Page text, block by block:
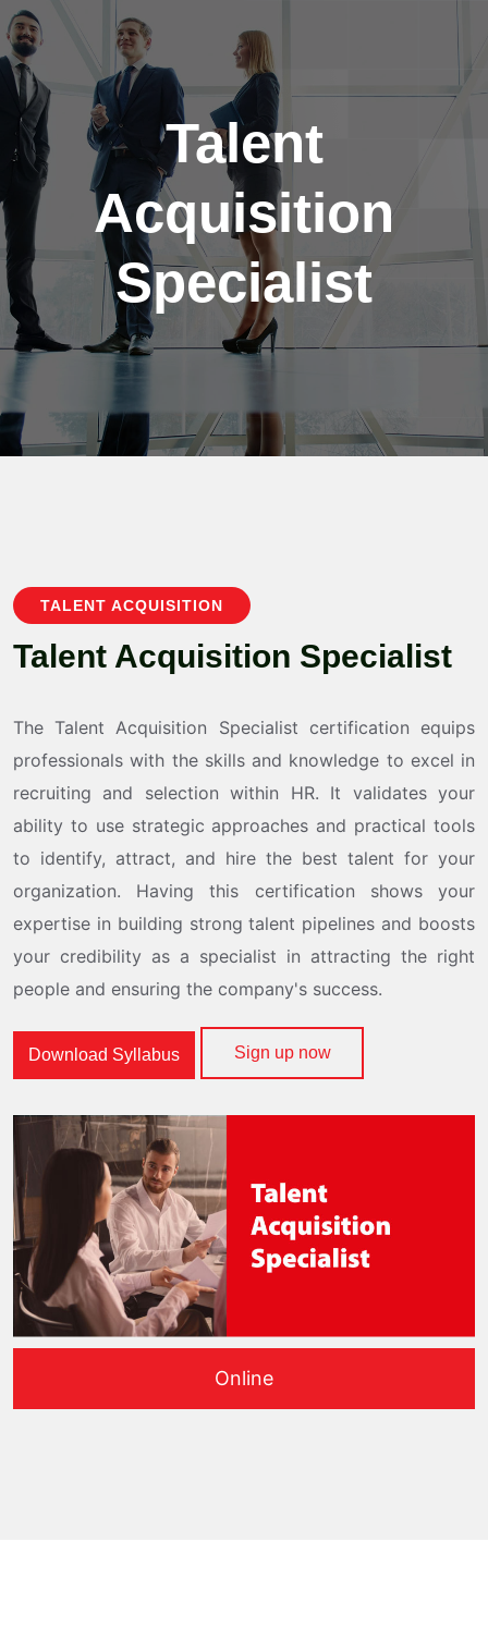
Skip to main content
Talent
Acquisition
Specialist
TALENT ACQUISITION
Talent Acquisition Specialist
The Talent Acquisition Specialist certification equips
professionals with the skills and knowledge to excel in
recruiting and selection within HR. It validates your
ability to use strategic approaches and practical tools
to identify, attract, and hire the best talent for your
organization. Having this certification shows your
expertise in building strong talent pipelines and boosts
your credibility as a specialist in attracting the right
people and ensuring the company's success.
Download Syllabus Sign up now
Online